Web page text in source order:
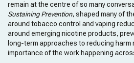
remain at the centre of so many
Sustaining Prevention, shaped many of
around tobacco control and vaping
around emerging nicotine products,
long-term approaches to reducing harm
importance of the work happening